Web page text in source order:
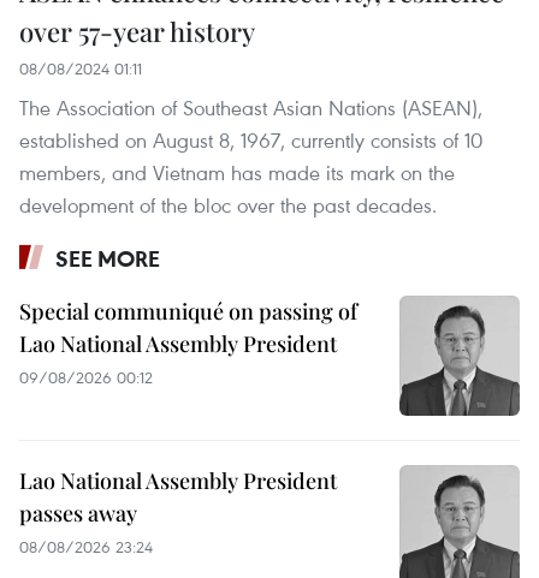
over 57-year history
08/08/2024 01:11
The Association of Southeast Asian Nations (ASEAN),
established on August 8, 1967, currently consists of 10
members, and Vietnam has made its mark on the
development of the bloc over the past decades.
SEE MORE
Special communiqué on passing of
Lao National Assembly President
09/08/2026 00:12
Lao National Assembly President
passes away
08/08/2026 23:24